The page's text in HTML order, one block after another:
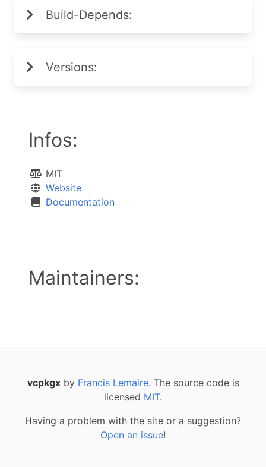
Build-Depends:
Versions:
Infos:
MIT
Website
Documentation
Maintainers:
vcpkgxby Francis Lemaire. The source code is
licensed MIT.
Having a problem with the site or a suggestion?
Open an issue!